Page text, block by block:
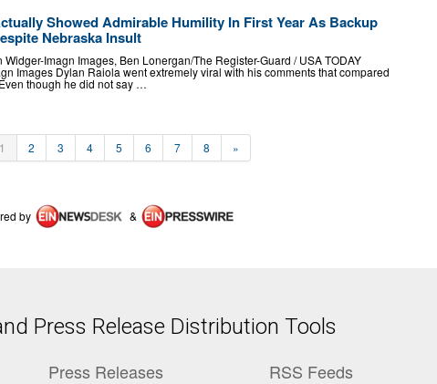
Showed Admirable Humility In First Year As Backup
Nebraska Insult
Widger-Imagn Images, Ben Lonergan/The Register-Guard / USA TODAY
Images Dylan Raiola went extremely viral with his comments that compared
though he did not say …
1 2 3 4 5 6 7 8 »
by &
Press Release Distribution Tools
Press Releases RSS Feeds